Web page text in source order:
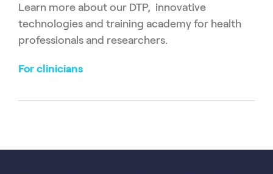
Learn more about our DTP, innovative
technologies and training academy for health
professionals and researchers.
For clinicians